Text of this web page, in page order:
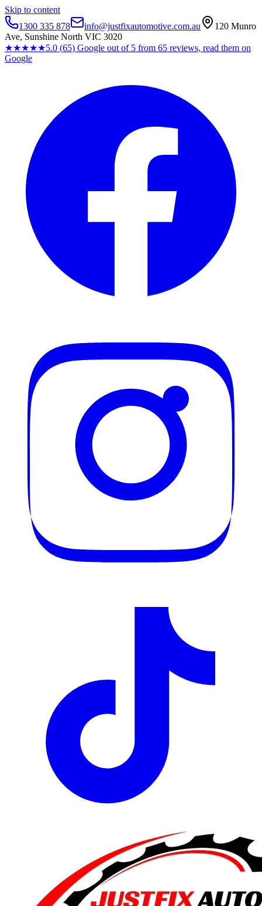
Skip to content
1300 335 878
info@justfixautomotive.com.au
120 Munro
Ave, Sunshine North VIC 3020
★★★★★5.0 (65) Google out of 5 from 65 reviews, read them on
Google